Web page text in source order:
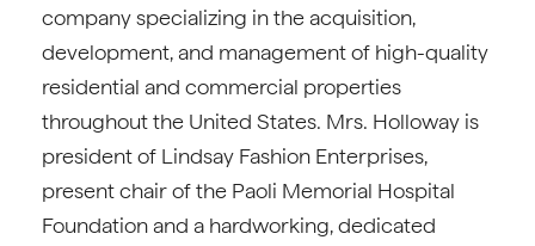
company specializing in the acquisition,
development, and management of high-quality
residential and commercial properties
throughout the United States. Mrs. Holloway is
president of Lindsay Fashion Enterprises,
present chair of the Paoli Memorial Hospital
Foundation and a hardworking, dedicated